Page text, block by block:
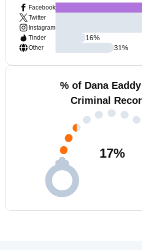
Facebook
Twitter
Instagram
Tinder
Other
16%
31%
% of Dana
Criminal
17%